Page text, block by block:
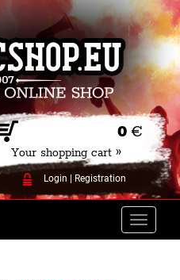
0 €
Your shopping cart »
Login Registration
Toggle